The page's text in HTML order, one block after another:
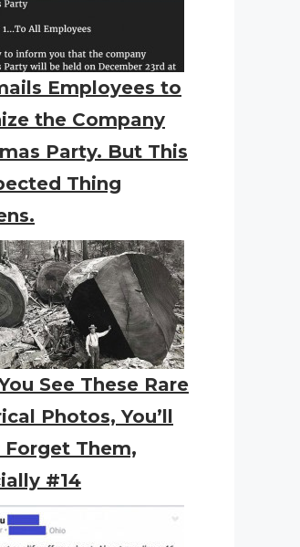
Employees to
the Company
Party. But This
Thing
See These Rare
Photos, You’ll
Forget Them,
#14